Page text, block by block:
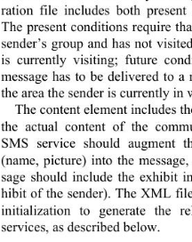
ration file includes both
The present conditions require
sender’s group and has not
is currently visiting; future
message has to be delivered to
the area the sender is currently
The content element includes
the actual content of the
SMS service should augment
(name, picture) into the
sage should include the exhibit
hibit of the sender). The XML
initialization to generate the
services, as described below.